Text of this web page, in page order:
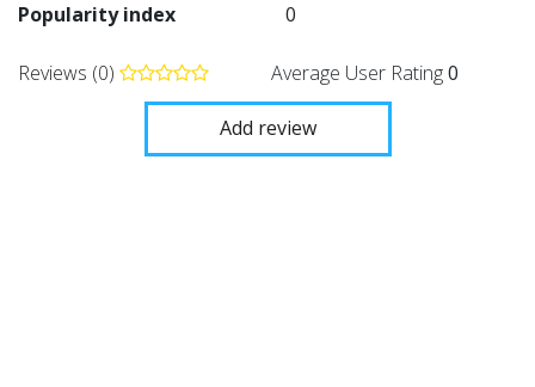
Popularity index
0
Reviews (0) Average User Rating0
Add review